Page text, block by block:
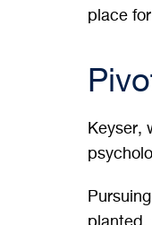
place
Keyser,